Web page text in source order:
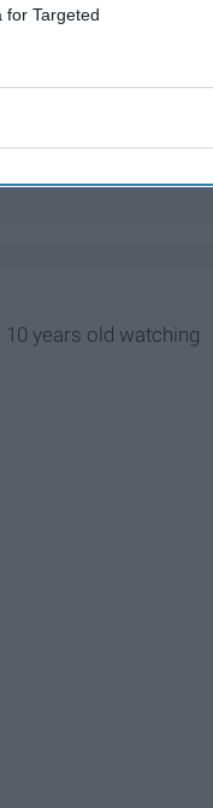
for Targeted
years old watching